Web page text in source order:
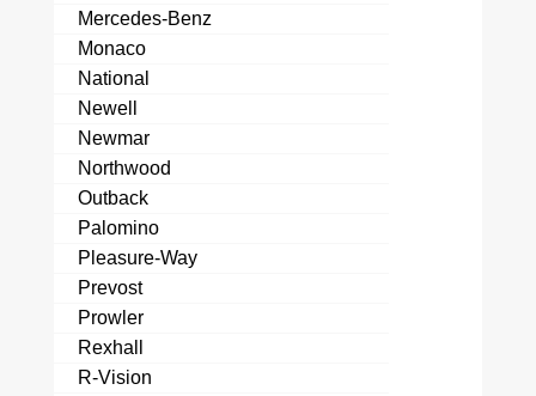
Mercedes-Benz
Monaco
National
Newell
Newmar
Northwood
Outback
Palomino
Pleasure-Way
Prevost
Prowler
Rexhall
R-Vision